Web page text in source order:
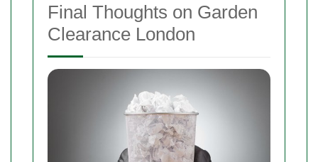
Final Thoughts on Garden
Clearance London